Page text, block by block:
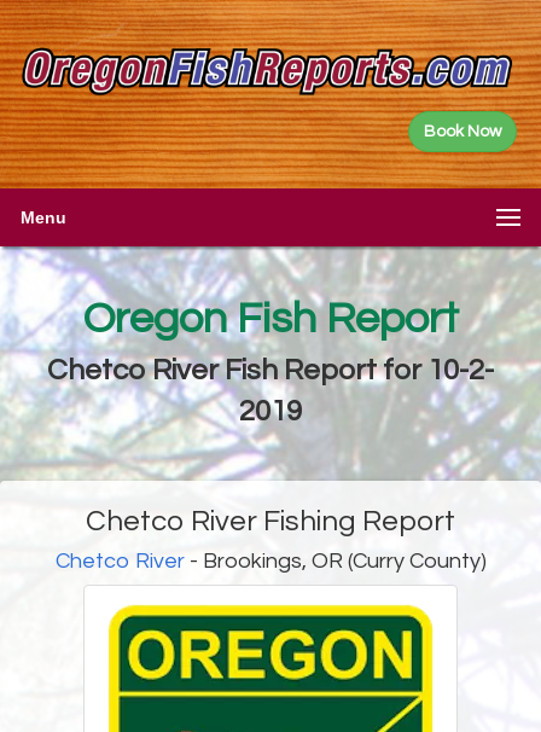
Book Now
Menu
Oregon Fish Report
Chetco River Fish Report for 10-2-
2019
Chetco River Fishing Report
Chetco River- Brookings, OR (Curry County)